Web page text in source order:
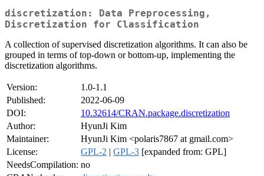
discretization: Data Preprocessing,
Discretization for Classification
A collection of supervised discretization algorithms. It can also be
grouped in terms of top-down or bottom-up, implementing the
discretization algorithms.
Version:
1.0-1.1
Published:
2022-06-09
DOI:
10.32614/CRAN.package.discretization
Author:
HyunJi Kim
Maintainer:
HyunJi Kim <polaris7867 at gmail.com>
License:
GPL-2 | GPL-3 [expanded from: GPL]
NeedsCompilation: no